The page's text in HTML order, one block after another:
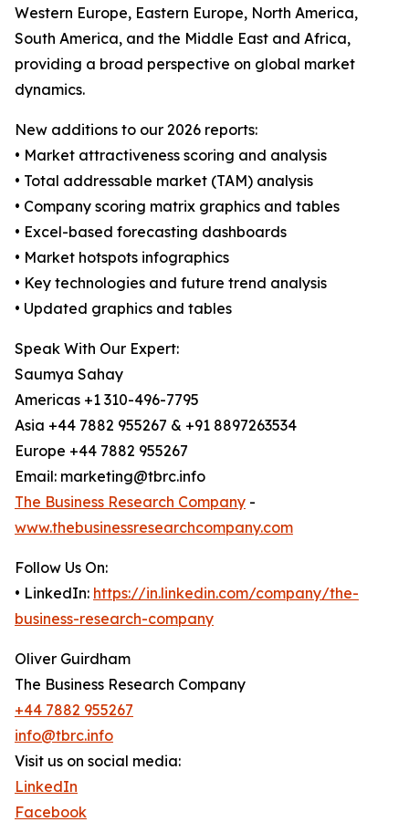
Western Europe, Eastern Europe, North America,
South America, and the Middle East and Africa,
providing a broad perspective on global market
dynamics.
New additions to our 2026 reports:
• Market attractiveness scoring and analysis
• Total addressable market (TAM) analysis
• Company scoring matrix graphics and tables
• Excel-based forecasting dashboards
• Market hotspots infographics
• Key technologies and future trend analysis
• Updated graphics and tables
Speak With Our Expert:
Saumya Sahay
Americas +1 310-496-7795
Asia +44 7882 955267 & +91 8897263534
Europe +44 7882 955267
Email: marketing@tbrc.info
The Business Research Company -
www.thebusinessresearchcompany.com
Follow Us On:
• LinkedIn: https://in.linkedin.com/company/the-
business-research-company
Oliver Guirdham
The Business Research Company
+44 7882 955267
info@tbrc.info
Visit us on social media:
LinkedIn
Facebook